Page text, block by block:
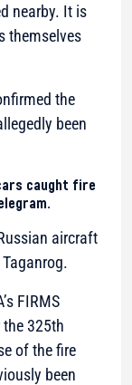
nearby. It is
themselves
the
been
caught fire
aircraft
FIRMS
the 325th
of the fire
been